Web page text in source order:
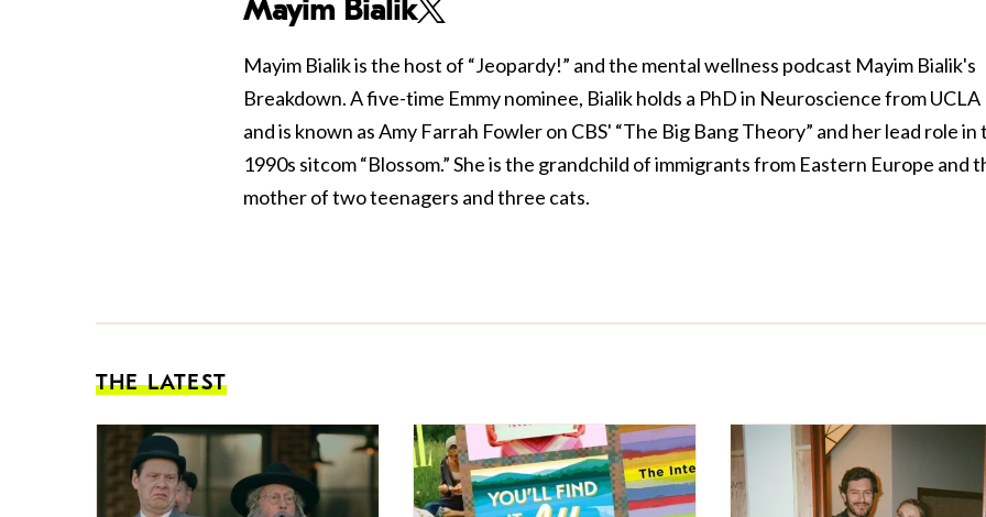
Mayim Bialik
Mayim Bialik is the host of “Jeopardy!” and the mental wellness podcast Mayim Bialik's
Breakdown. A five-time Emmy nominee, Bialik holds a PhD in Neuroscience from UCLA
and is known as Amy Farrah Fowler on CBS' “The Big Bang Theory” and her lead role in
1990s sitcom “Blossom.” She is the grandchild of immigrants from Eastern Europe and
mother of two teenagers and three cats.
THE LATEST